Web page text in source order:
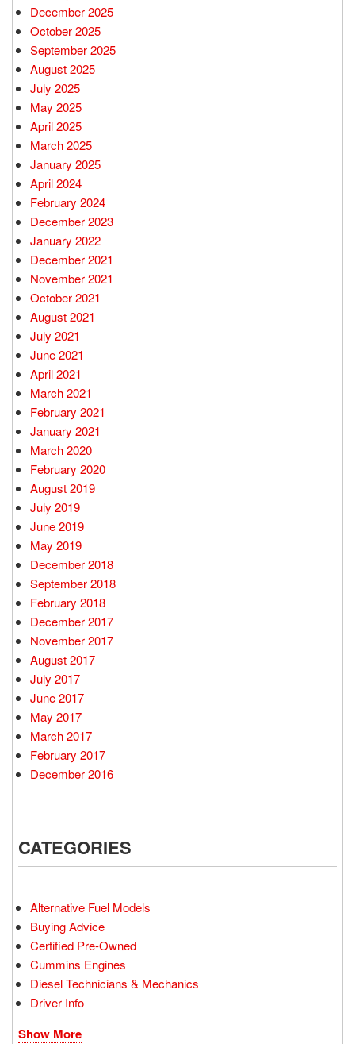
December 2025
October 2025
September 2025
August 2025
July 2025
May 2025
April 2025
March 2025
January 2025
April 2024
February 2024
December 2023
January 2022
December 2021
November 2021
October 2021
August 2021
July 2021
June 2021
April 2021
March 2021
February 2021
January 2021
March 2020
February 2020
August 2019
July 2019
June 2019
May 2019
December 2018
September 2018
February 2018
December 2017
November 2017
August 2017
July 2017
June 2017
May 2017
March 2017
February 2017
December 2016
CATEGORIES
Alternative Fuel Models
Buying Advice
Certified Pre-Owned
Cummins Engines
Diesel Technicians & Mechanics
Driver Info
Show More